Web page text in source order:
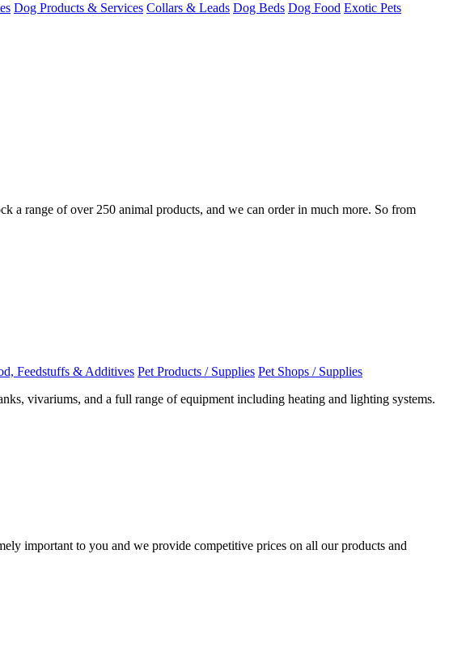
Dog Products & Services Collars & Leads Dog Beds Dog Food Exotic Pets
a range of over 250 animal products, and we can order in much more. So from
Feedstuffs & Additives Pet Products / Supplies Pet Shops / Supplies
vivariums, and a full range of equipment including heating and lighting systems.
important to you and we provide competitive prices on all our products and